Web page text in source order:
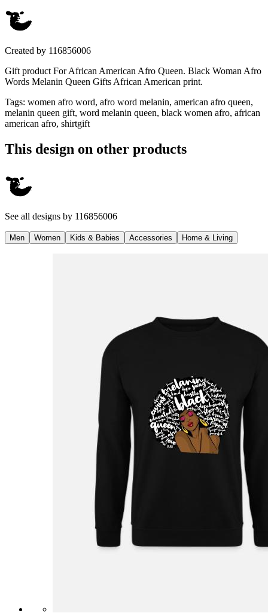
Created by 116856006
Gift product For African American Afro Queen. Black Woman Afro
Words Melanin Queen Gifts African American print.
Tags: women afro word, afro word melanin, american afro queen,
melanin queen gift, word melanin queen, black women afro, african
american afro, shirtgift
This design on other products
See all designs by 116856006
Men Women Kids & Babies Accessories Home & Living